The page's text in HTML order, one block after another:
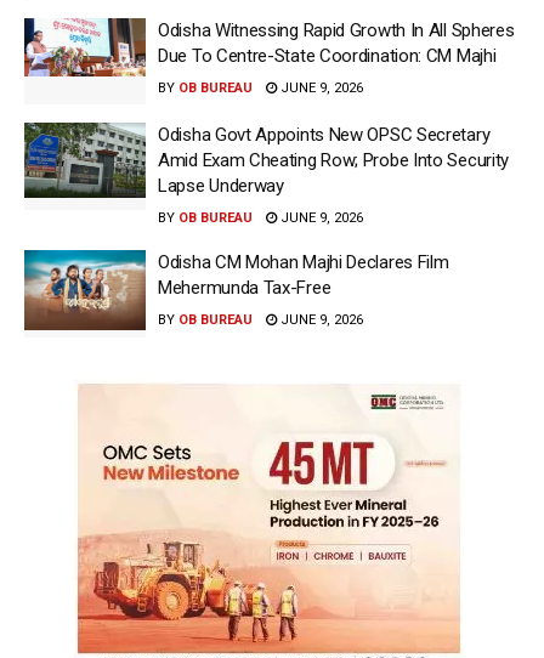
Odisha Witnessing Rapid Growth In All Spheres
Due To Centre-State Coordination: CM Majhi
BY OB BUREAU JUNE 9, 2026
Odisha Govt Appoints New OPSC Secretary
Amid Exam Cheating Row; Probe Into Security
Lapse Underway
BY OB BUREAU JUNE 9, 2026
Odisha CM Mohan Majhi Declares Film
Mehermunda Tax-Free
BY OB BUREAU JUNE 9, 2026